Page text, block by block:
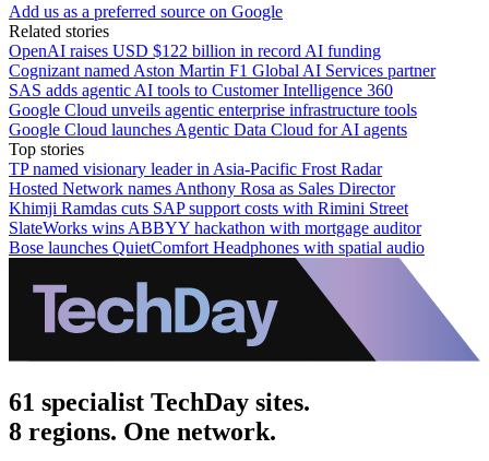
Add us as a preferred source on Google
Related stories
OpenAI raises USD $122 billion in record AI funding
Cognizant named Aston Martin F1 Global AI Services partner
SAS adds agentic AI tools to Customer Intelligence 360
Google Cloud unveils agentic enterprise infrastructure tools
Google Cloud launches Agentic Data Cloud for AI agents
Top stories
TP named visionary leader in Asia-Pacific Frost Radar
Hosted Network names Anthony Rosa as Sales Director
Khimji Ramdas cuts SAP support costs with Rimini Street
SlateWorks wins ABBYY hackathon with mortgage auditor
Bose launches QuietComfort Headphones with spatial audio
61 specialist TechDay sites.
8 regions. One network.